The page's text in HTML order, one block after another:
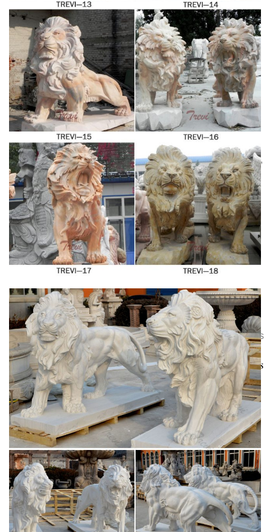
lion statues for sale suppliers, mainly located in Asia.
Antique and Vintage Statues – 1,177 For Sale at 1stdibs
Shop antique and modern statues and other building and
garden elements from the world's best furniture dealers.
Global shipping available.Factory Supply of antique
bronze animal Statues & animal … Factory Supply of
antique bronze animal Statues & animal sculpture for
Sale,outdoor cat statues for sale,garden eagle statue,deer
statues for garden,,antique bronze elephant statue.We can
do anything animal sculpture in bronze!
Shop Lion statues,
Tigers sculptures & Big Cats Garden Statue Lions statues,
Tigers sculpture and Wildcats statuary. Shop our statuary
collection of Lion statues, Tigers sculptures, Big Cats
Garden Statues. Whether you are look for garden lions of
cement or a tiger for your school mascot, Statue.com has
lions for every decor need.Stone Lions: Garden
Ornaments | eBay SUPERB GATE GUARDIAN LIONS.
Super value price is for both Lions! Easter Island Head
Statues. Horse Statues. Green Man wall plaques. Great
addition to any garden,gate entrance or wherever you
would lik…Lions Feet Wooden Swivel For Sale – Rare
Antique Furniture 40 Old Huge China Cloisonne Fine
Bronze Dragon Guard Foo Dogs Lions Pair Statue. … Lions
Play Bead Animal Statue. … Lion Statues – Italian House
Entrance Male … Vintage and Antique Foo Dogs and Lions
| Collectors Weekly Lions, like those other sacred
protectors, dragons, appear in all sorts of Asian antiques,
including paired statuettes made of jade, marble, porcelain,
bronze, and ivory; in paintings and scrolls; in jewelry,
netsuke, and belts; and on snuff bottles, vases, plates, and
bowls.